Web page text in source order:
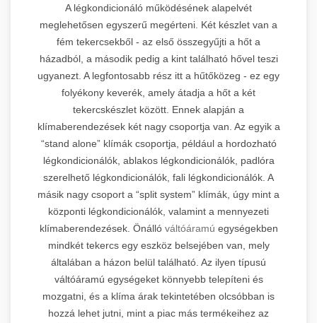
A légkondicionáló működésének alapelvét
meglehetősen egyszerű megérteni. Két készlet van a
fém tekercsekből - az első összegyűjti a hőt a
házadból, a második pedig a kint található hővel teszi
ugyanezt. A legfontosabb rész itt a hűtőközeg - ez egy
folyékony keverék, amely átadja a hőt a két
tekercskészlet között. Ennek alapján a
klímaberendezések két nagy csoportja van. Az egyik a
“stand alone” klímák csoportja, például a hordozható
légkondicionálók, ablakos légkondicionálók, padlóra
szerelhető légkondicionálók, fali légkondicionálók. A
másik nagy csoport a “split system” klímák, úgy mint a
központi légkondicionálók, valamint a mennyezeti
klímaberendezések. Önálló váltóáramú egységekben
mindkét tekercs egy eszköz belsejében van, mely
általában a házon belül található. Az ilyen típusú
váltóáramú egységeket könnyebb telepíteni és
mozgatni, és a klíma árak tekintetében olcsóbban is
hozzá lehet jutni, mint a piac más termékeihez az